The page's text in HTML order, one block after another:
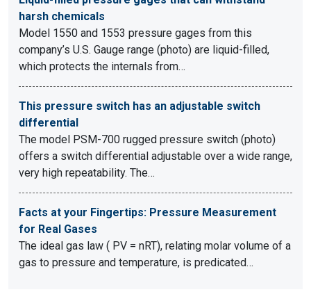
harsh chemicals
Model 1550 and 1553 pressure gages from this
company’s U.S. Gauge range (photo) are liquid-filled,
which protects the internals from…
This pressure switch has an adjustable switch
differential
The model PSM-700 rugged pressure switch (photo)
offers a switch differential adjustable over a wide range,
very high repeatability. The…
Facts at your Fingertips: Pressure Measurement
for Real Gases
The ideal gas law ( PV = nRT), relating molar volume of a
gas to pressure and temperature, is predicated…